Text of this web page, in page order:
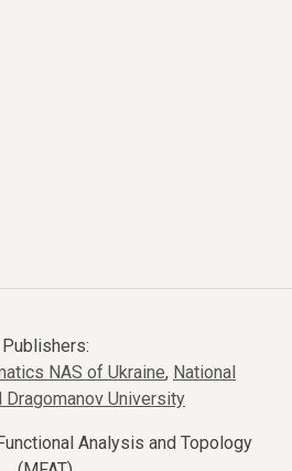
Publishers:
NAS of Ukraine, National
Dragomanov University
Analysis and Topology